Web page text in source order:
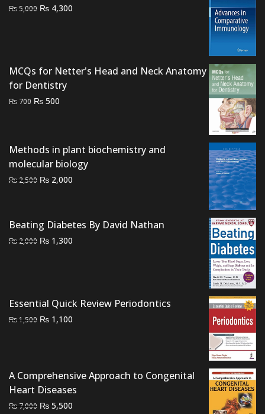
₨5,000 Original
₨ 4,300
MCQs for Netter's Head and Neck Anatomy
for Dentistry
₨ 700 Original
₨ 500
Methods in plant biochemistry and
molecular biology
₨ 2,500 Original
₨ 2,500.
₨ 2,000
₨ 2,000.
Beating Diabetes By David Nathan
₨ 2,000 Original
₨ 1,300
Essential Quick Review Periodontics
₨1,500 Original
₨ 1,100
A Comprehensive Approach to Congenital
Heart Diseases
₨ 7,000 Original
₨ 5,500